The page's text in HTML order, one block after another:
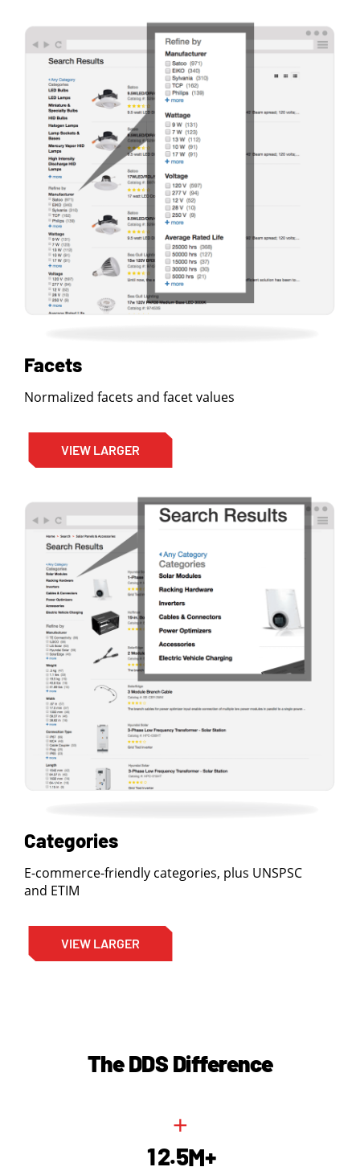
Facets
Normalized facets and facet values
VIEW LARGER
Categories
E-commerce-friendly categories, plus UNSPSC
and ETIM
VIEW LARGER
The DDS Difference
+
12.5M+